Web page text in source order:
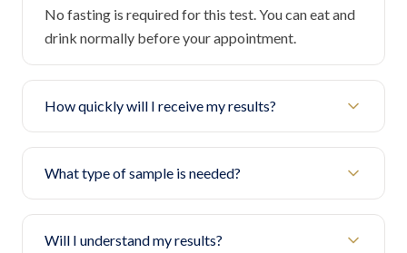
No fasting is required for this test. You can eat and
drink normally before your appointment.
How quickly will I receive my results?
What type of sample is needed?
Will I understand my results?